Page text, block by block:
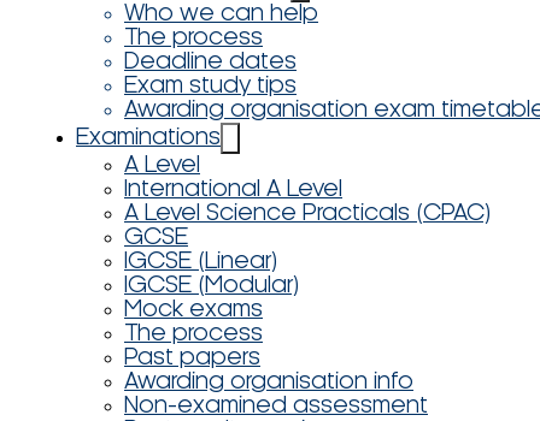
Who we can help
The process
Deadline dates
Exam study tips
Awarding organisation exam
Examinations
A Level
International A Level
A Level Science Practicals (CPAC)
GCSE
IGCSE (Linear)
IGCSE (Modular)
Mock exams
The process
Past papers
Awarding organisation info
Non-examined assessment